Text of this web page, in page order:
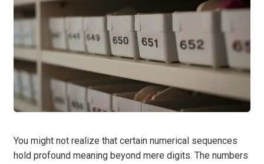
You might not realize that certain numerical sequences
hold profound meaning beyond mere digits. The numbers